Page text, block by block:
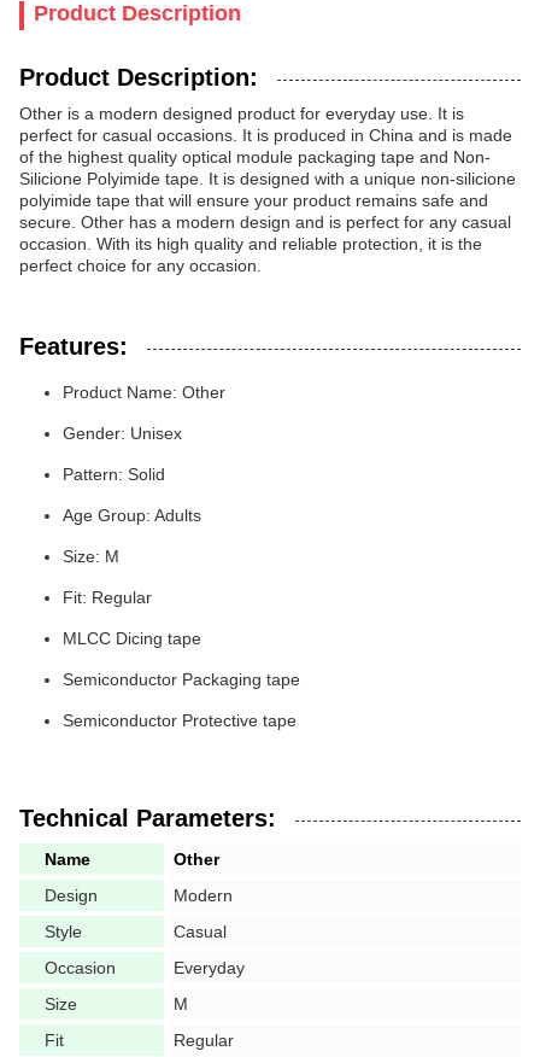
Product Description
Product Description:
Other is a modern designed product for everyday use. It is
perfect for casual occasions. It is produced in China and is made
of the highest quality optical module packaging tape and Non-
Silicione Polyimide tape. It is designed with a unique non-silicione
polyimide tape that will ensure your product remains safe and
secure. Other has a modern design and is perfect for any casual
occasion. With its high quality and reliable protection, it is the
perfect choice for any occasion.
Features:
Product Name: Other
Gender: Unisex
Pattern: Solid
Age Group: Adults
Size: M
Fit: Regular
MLCC Dicing tape
Semiconductor Packaging tape
Semiconductor Protective tape
Technical Parameters:
Name
Other
Design
Modern
Style
Casual
Occasion
Everyday
Size
M
Fit
Regular